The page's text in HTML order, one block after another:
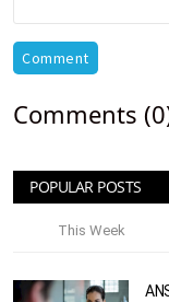
Comment
Comments
POPULAR POSTS
This Week